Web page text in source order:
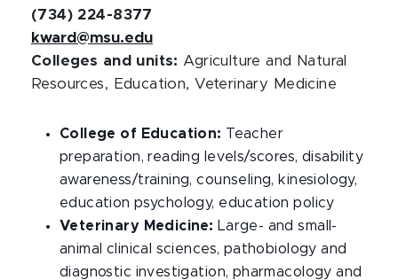
(734) 224-8377
kward@msu.edu
Colleges and units: Agriculture and Natural
Resources, Education, Veterinary Medicine
College of Education: Teacher
preparation, reading levels/scores, disability
awareness/training, counseling, kinesiology,
education psychology, education policy
Veterinary Medicine: Large- and small-
animal clinical sciences, pathobiology and
diagnostic investigation, pharmacology and